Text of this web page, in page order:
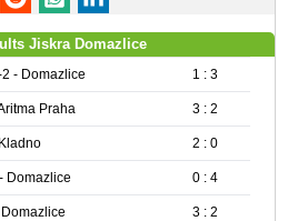
Jiskra Domazlice
- Domazlice 1 : 3
Praha 3 : 2
2 : 0
Domazlice 0 : 4
3 : 2